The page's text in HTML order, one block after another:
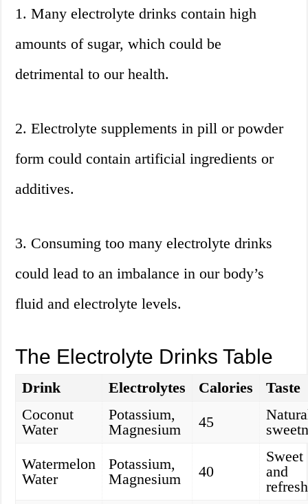
1. Many electrolyte drinks contain high
amounts of sugar, which could be
detrimental to our health.
2. Electrolyte supplements in pill or powder
form could contain artificial ingredients or
additives.
3. Consuming too many electrolyte drinks
could lead to an imbalance in our body’s
fluid and electrolyte levels.
The Electrolyte Drinks Table
Drink Electrolytes Calories
Taste
Coconut
Water
Potassium,
Magnesium
45
Watermelon
Water
Potassium,
Magnesium
40
Sweet
and